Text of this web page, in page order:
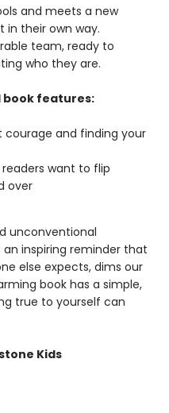
and meets a new
in their own way.
team, ready to
who they are.
book features:
courage and finding your
want to flip
over
unconventional
an inspiring reminder that
else expects, dims our
book has a simple,
true to yourself can
Kids